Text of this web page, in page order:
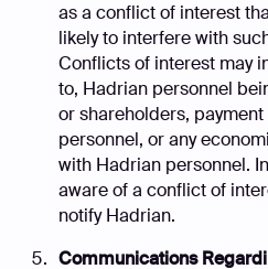
as a conflict of interest
likely to interfere with
Conflicts of interest may
to, Hadrian personnel
or shareholders,
personnel, or any
with Hadrian personnel.
aware of a conflict of
notify Hadrian.
Communications